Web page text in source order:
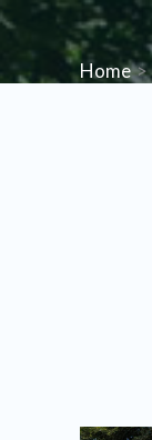
Skip
content
Home